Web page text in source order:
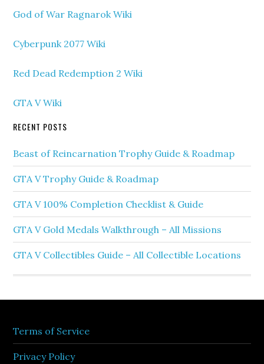
God of War Ragnarok Wiki
Cyberpunk 2077 Wiki
Red Dead Redemption 2 Wiki
GTA V Wiki
RECENT POSTS
Beast of Reincarnation Trophy Guide & Roadmap
GTA V Trophy Guide & Roadmap
GTA V 100% Completion Checklist & Guide
GTA V Gold Medals Walkthrough – All Missions
GTA V Collectibles Guide – All Collectible Locations
Terms of Service
Privacy Policy